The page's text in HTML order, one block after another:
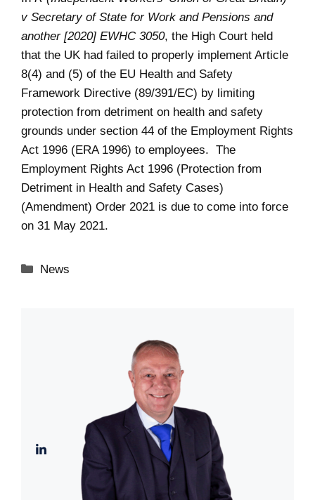
v Secretary of State for Work and Pensions and
another [2020] EWHC 3050, the High Court held
that the UK had failed to properly implement Article
8(4) and (5) of the EU Health and Safety
Framework Directive (89/391/EC) by limiting
protection from detriment on health and safety
grounds under section 44 of the Employment Rights
Act 1996 (ERA 1996) to employees. The
Employment Rights Act 1996 (Protection from
Detriment in Health and Safety Cases)
(Amendment) Order 2021 is due to come into force
on 31 May 2021.
Categories
News